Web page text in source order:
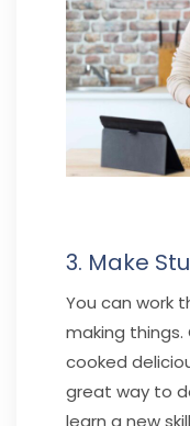
3. Make
You can work
making
cooked
great way to
learn a new